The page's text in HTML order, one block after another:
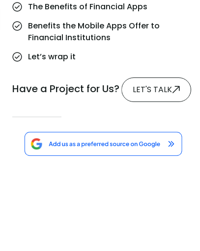
The Benefits of Financial Apps
Benefits the Mobile Apps Offer to
Financial Institutions
Let’s wrap it
Have a Project for Us? LET'S TALK